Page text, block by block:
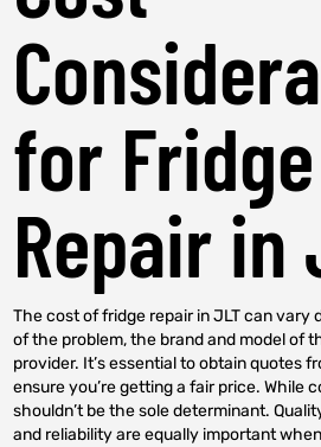
for Fridge
Repair in
The cost of fridge repair in JLT can vary
of the problem, the brand and model of
provider. It’s essential to obtain quotes
ensure you’re getting a fair price. While
shouldn’t be the sole determinant.
and reliability are equally important